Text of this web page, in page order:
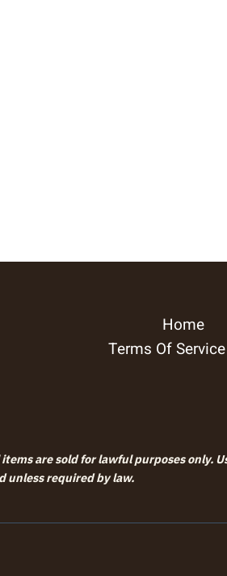
Home
Terms Of Service
are sold for lawful purposes only.
unless required by law.